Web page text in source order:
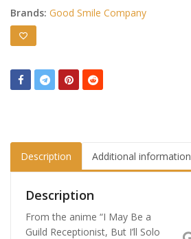
Brands: Good Smile Company
Description Additional information
Description
From the anime “I May Be a
Guild Receptionist, But I’ll Solo